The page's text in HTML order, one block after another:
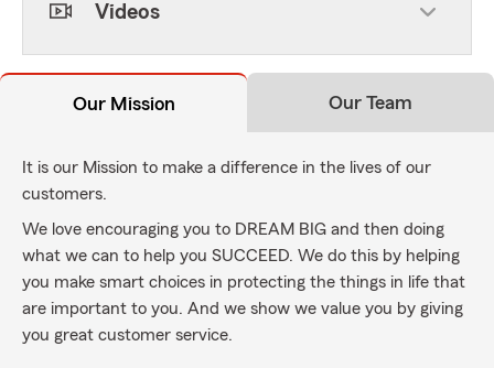
Videos
Our Mission Our Team
It is our Mission to make a difference in the lives of our
customers.
We love encouraging you to DREAM BIG and then doing
what we can to help you SUCCEED. We do this by helping
you make smart choices in protecting the things in life that
are important to you. And we show we value you by giving
you great customer service.